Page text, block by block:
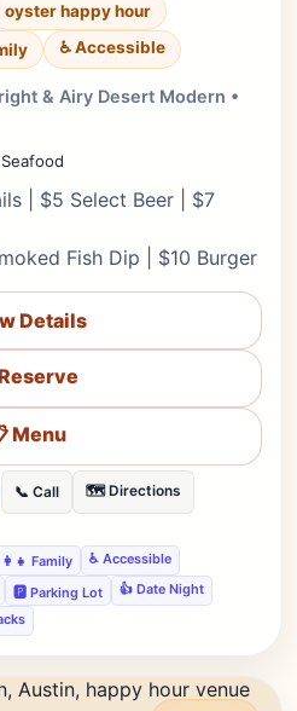
oyster happy hour
♿ Accessible
& Airy Desert Modern •
| $5 Select Beer | $7
Fish Dip | $10 Burger
Details
Menu
📞 Call 🗺️ Directions
Family
♿ Accessible
🅿️ Parking Lot
👍 Date Night